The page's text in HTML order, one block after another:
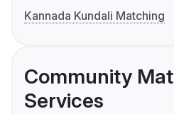
Kannada Kundali Matching
Community
Services